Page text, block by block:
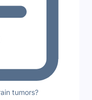
tumors?